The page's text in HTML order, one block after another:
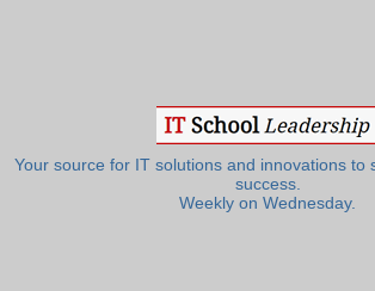
Your source for IT solutions and innovations to
success.
Weekly on Wednesday.